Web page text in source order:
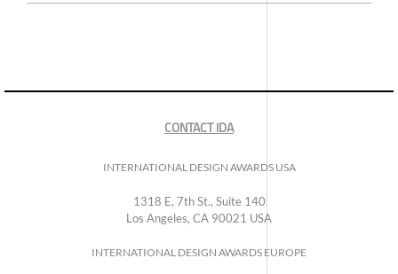
CONTACT IDA
INTERNATIONAL DESIGN AWARDS USA
1318 E, 7th St., Suite 140
Los Angeles, CA 90021 USA
INTERNATIONAL DESIGN AWARDS EUROPE